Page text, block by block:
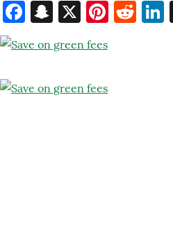
Facebook
Snapchat
X